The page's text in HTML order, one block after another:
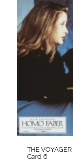
THE
Card 6